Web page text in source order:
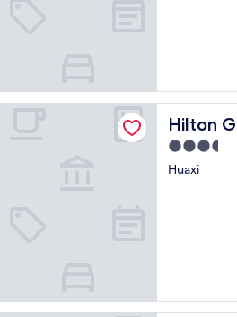
e
c
u
a
n
e
n
o
u
g
Hilton
Hilton
3.5
star
Huaxi
New Area